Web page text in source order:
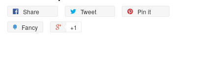
Share Tweet
Pin it
Fancy
+1